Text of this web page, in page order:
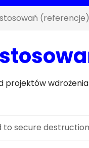
(referencje)
projektów
to secure